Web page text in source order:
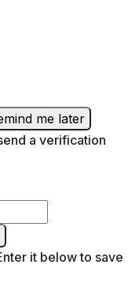
me later
a verification
it below to save